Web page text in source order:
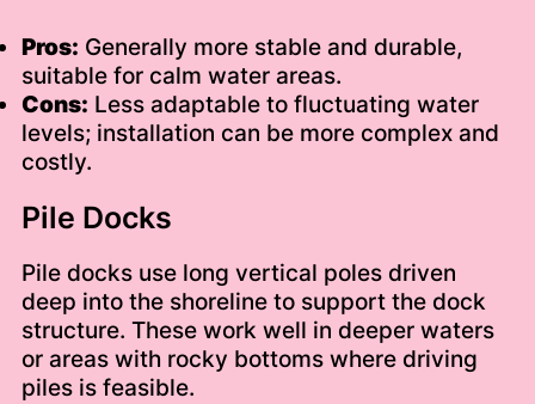
Pros: Generally more stable and durable,
suitable for calm water areas.
Cons: Less adaptable to fluctuating water
levels; installation can be more complex and
costly.
Pile Docks
Pile docks use long vertical poles driven
deep into the shoreline to support the dock
structure. These work well in deeper waters
or areas with rocky bottoms where driving
piles is feasible.